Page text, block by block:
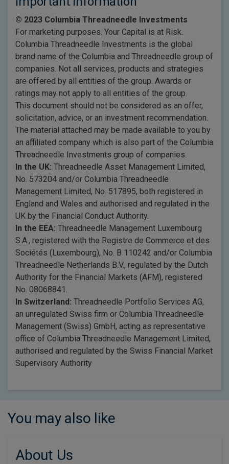
© 2023 Columbia Threadneedle Investments
For marketing purposes. Your Capital is at Risk.
Columbia Threadneedle Investments is the global
brand name of the Columbia and Threadneedle group of
companies. Not all services, products and strategies
are offered by all entities of the group. Awards or
ratings may not apply to all entities of the group.
This document should not be considered as an offer,
solicitation, advice, or an investment recommendation.
The material attached may be made available to you by
an affiliated company which is also part of the Columbia
Threadneedle Investments group of companies.
In the UK: Threadneedle Asset Management Limited,
No. 573204 and/or Columbia Threadneedle
Management Limited, No. 517895, both registered in
England and Wales and authorised and regulated in the
UK by the Financial Conduct Authority.
In the EEA: Threadneedle Management Luxembourg
S.A., registered with the Registre de Commerce et des
Sociétés (Luxembourg), No. B 110242 and/or Columbia
Threadneedle Netherlands B.V., regulated by the Dutch
Authority for the Financial Markets (AFM), registered
No. 08068841.
In Switzerland: Threadneedle Portfolio Services AG,
an unregulated Swiss firm or Columbia Threadneedle
Management (Swiss) GmbH, acting as representative
office of Columbia Threadneedle Management Limited,
authorised and regulated by the Swiss Financial Market
Supervisory Authority
You may also like
About Us